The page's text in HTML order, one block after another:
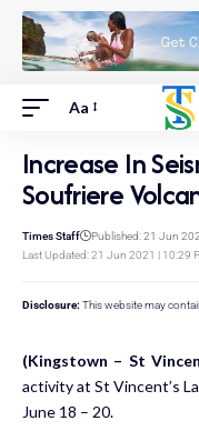
Aa
Increase In
Soufriere
Last Updated: 21 Jun 2021 | 10:29
Times Staff Published: 21 Jun
Disclosure: This website may
(Kingstown – St
activity at St Vincent’s
June 18 – 20.